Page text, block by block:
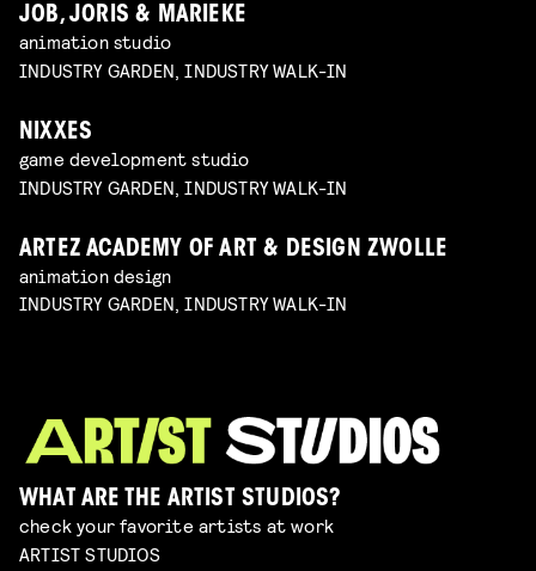
JOB, JORIS & MARIEKE
animation studio
INDUSTRY GARDEN, INDUSTRY WALK-IN
NIXXES
game development studio
INDUSTRY GARDEN, INDUSTRY WALK-IN
ARTEZ ACADEMY OF ART & DESIGN ZWOLLE
animation design
INDUSTRY GARDEN, INDUSTRY WALK-IN
WHAT ARE THE ARTIST STUDIOS?
check your favorite artists at work
ARTIST STUDIOS